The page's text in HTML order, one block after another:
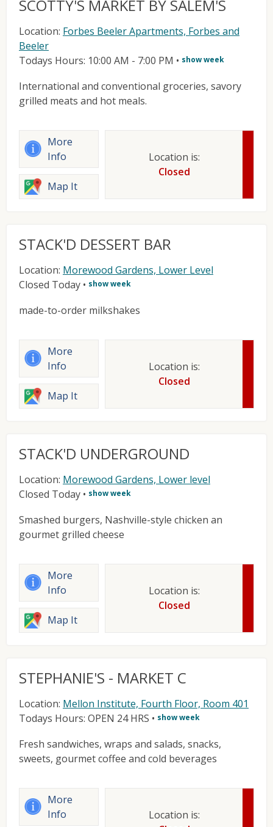
SCOTTY'S MARKET BY SALEM'S
Location: Forbes Beeler Apartments, Forbes and
Beeler
Todays Hours: 10:00 AM - 7:00 PM • show week
International and conventional groceries, savory
grilled meats and hot meals.
More
Info
Map It
Location is:
Closed
STACK'D DESSERT BAR
Location: Morewood Gardens, Lower Level
Closed Today • show week
made-to-order milkshakes
More
Info
Map It
Location is:
Closed
STACK'D UNDERGROUND
Location: Morewood Gardens, Lower level
Closed Today • show week
Smashed burgers, Nashville-style chicken an
gourmet grilled cheese
More
Info
Map It
Location is:
Closed
STEPHANIE'S - MARKET C
Location: Mellon Institute, Fourth Floor, Room 401
Todays Hours: OPEN 24 HRS • show week
Fresh sandwiches, wraps and salads, snacks,
sweets, gourmet coffee and cold beverages
More
Info
Location is: